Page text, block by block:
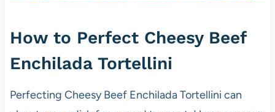
How to Perfect Cheesy Beef
Enchilada Tortellini
Perfecting Cheesy Beef Enchilada Tortellini can